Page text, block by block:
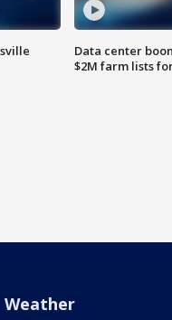
Data center
$2M farm lists
Weather